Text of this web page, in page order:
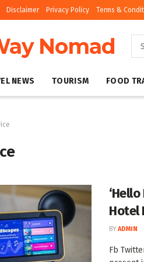
Disclaimer Privacy Policy Terms &
Nomad
NEWS TOURISM FOOD
Hotel
BY ADMIN
Fb